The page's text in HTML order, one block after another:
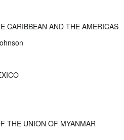
CARIBBEAN AND THE AMERICAS
THE UNION OF MYANMAR